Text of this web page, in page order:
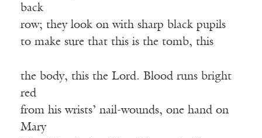
back
row; they look on with sharp black pupils
to make sure that this is the tomb, this
the body, this the Lord. Blood runs bright
red
from his wrists’ nail-wounds, one hand on
Mary